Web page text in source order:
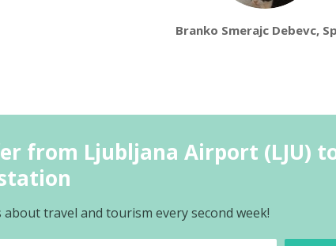
Branko Smerajc Debevc,
from Ljubljana Airport (LJU)
travel and tourism every second week!